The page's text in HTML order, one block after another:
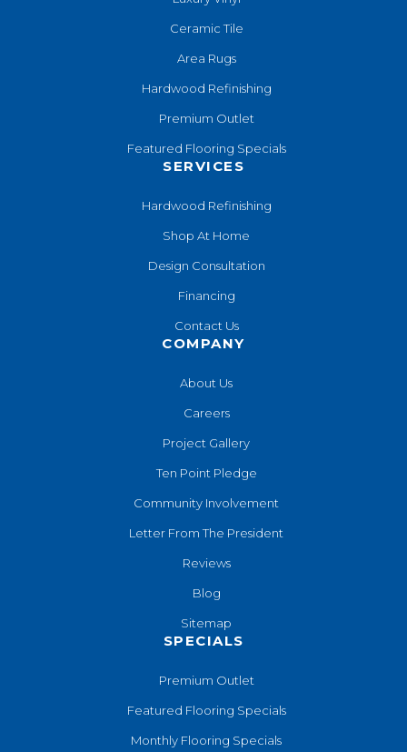
Ceramic Tile
Area Rugs
Hardwood Refinishing
Premium Outlet
Featured Flooring Specials
SERVICES
Hardwood Refinishing
Shop At Home
Design Consultation
Financing
Contact Us
COMPANY
About Us
Careers
Project Gallery
Ten Point Pledge
Community Involvement
Letter From The President
Reviews
Blog
Sitemap
SPECIALS
Premium Outlet
Featured Flooring Specials
Monthly Flooring Specials